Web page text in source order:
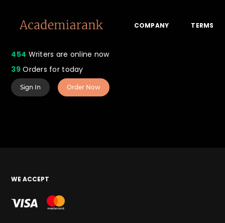
454 Writers are online now
39Orders for today
COMPANY TERMS
Sign In Order Now
WE ACCEPT